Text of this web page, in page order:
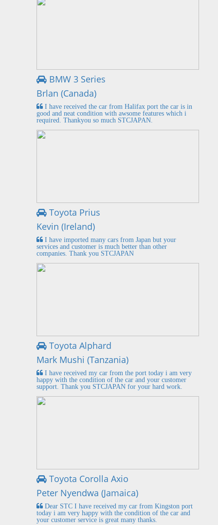
BMW 3 Series
Brlan (Canada)
I have received the car from Halifax port the car is in
good and neat condition with awsome features which i
required. Thankyou so much STCJAPAN.
Toyota Prius
Kevin (Ireland)
I have imported many cars from Japan but your
services and customer is much better than other
companies. Thank you STCJAPAN
Toyota Alphard
Mark Mushi (Tanzania)
I have received my car from the port today i am very
happy with the condition of the car and your customer
support. Thank you STCJAPAN for your hard work.
Toyota Corolla Axio
Peter Nyendwa (Jamaica)
Dear STC I have received my car from Kingston port
today i am very happy with the condition of the car and
your customer service is great many thanks.